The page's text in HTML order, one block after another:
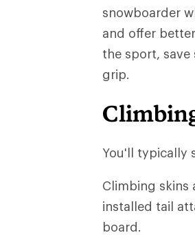
snowboarder
and offer
the sport,
grip.
You'll typically
Climbing skins
installed tail
board.